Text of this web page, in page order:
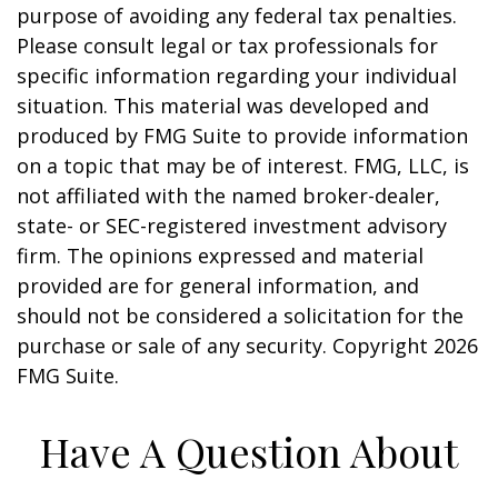
purpose of avoiding any federal tax penalties.
Please consult legal or tax professionals for
specific information regarding your individual
situation. This material was developed and
produced by FMG Suite to provide information
on a topic that may be of interest. FMG, LLC, is
not affiliated with the named broker-dealer,
state- or SEC-registered investment advisory
firm. The opinions expressed and material
provided are for general information, and
should not be considered a solicitation for the
purchase or sale of any security. Copyright 2026
FMG Suite.
Have A Question About